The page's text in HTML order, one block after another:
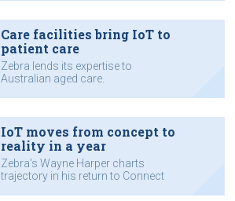
Care facilities bring IoT to
patient care
Zebra lends its expertise to
Australian aged care.
IoT moves from concept to
reality in a year
Zebra's Wayne Harper charts
trajectory in his return to Connect